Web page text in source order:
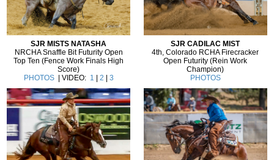
SJR CADILAC MIST
4th, Colorado RCHA Firecracker
Open Futurity (Rein Work
Champion)
PHOTOS
SJR MISTS NATASHA
NRCHA Snaffle Bit Futurity Open
Top Ten (Fence Work Finals High
Score)
PHOTOS | VIDEO: 1 | 2 | 3